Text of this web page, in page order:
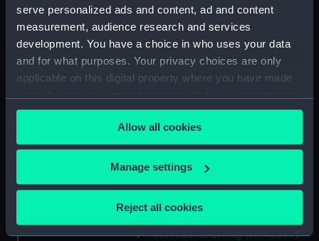
serve personalized ads and content, ad and content
measurement, audience research and services
development. You have a choice in who uses your data
and for what purposes. Your privacy choices are only
applicable on this digital property where you have made
any time from the Cookie Declaration or by clicking on
the Privacy trigger icon.
If you allow, we would also like to:
Collect information about your geographical
Identify your device by actively scanning it for
Allow all cookies
Manage settings
Reject all cookies
Technical drawing (NPA6593)
Barfleur (1943), Trafalgar (1944),
St. Kitts (1944), Armada (1943),
Solebay (1944), Saintes (1944),
Camperdown (1944), Finisterre
(1944), Gabbard (1945),
Gravelines (1944), Sluys (1945),
Vigo (1945) (Technical drawing)
(NPA6594)
Technical drawing (NPA6595)
Technical drawing (NPA6596)
Technical drawing (NPA6597)